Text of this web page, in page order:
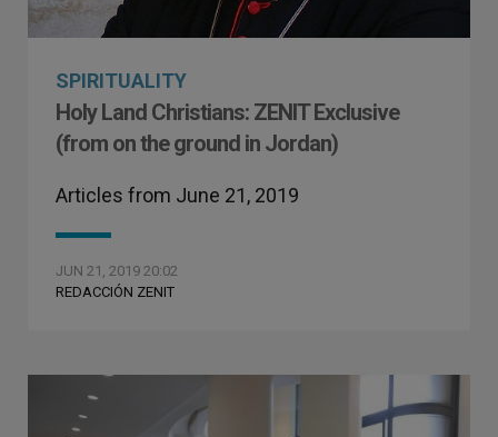
SPIRITUALITY
Holy Land Christians: ZENIT Exclusive
(from on the ground in Jordan)
Articles from June 21, 2019
JUN 21, 2019 20:02
REDACCIÓN ZENIT